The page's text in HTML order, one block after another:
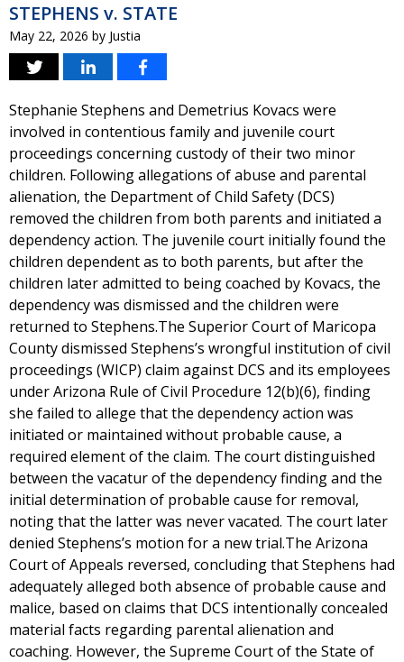
STEPHENS v. STATE
May 22, 2026 by Justia
Stephanie Stephens and Demetrius Kovacs were
involved in contentious family and juvenile court
proceedings concerning custody of their two minor
children. Following allegations of abuse and parental
alienation, the Department of Child Safety (DCS)
removed the children from both parents and initiated a
dependency action. The juvenile court initially found the
children dependent as to both parents, but after the
children later admitted to being coached by Kovacs, the
dependency was dismissed and the children were
returned to Stephens.The Superior Court of Maricopa
County dismissed Stephens’s wrongful institution of civil
proceedings (WICP) claim against DCS and its employees
under Arizona Rule of Civil Procedure 12(b)(6), finding
she failed to allege that the dependency action was
initiated or maintained without probable cause, a
required element of the claim. The court distinguished
between the vacatur of the dependency finding and the
initial determination of probable cause for removal,
noting that the latter was never vacated. The court later
denied Stephens’s motion for a new trial.The Arizona
Court of Appeals reversed, concluding that Stephens had
adequately alleged both absence of probable cause and
malice, based on claims that DCS intentionally concealed
material facts regarding parental alienation and
coaching. However, the Supreme Court of the State of